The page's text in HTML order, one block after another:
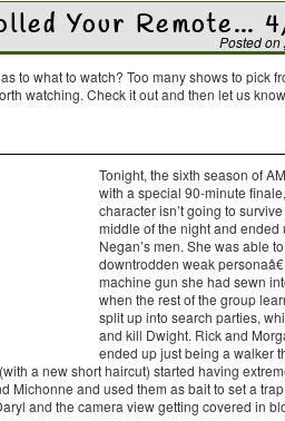
Your Remote…
Posted on
to what to watch? Too many shows to pick
watching. Check it out and then let us
Tonight, the sixth season of
with a special 90-minute
character isn’t going to
middle of the night and
Negan’s men. She was able
downtrodden weak
machine gun she had sewn
when the rest of the group
split up into search parties,
and kill Dwight. Rick and
ended up just being a walker
a new short haircut) started having
Michonne and used them as bait to set a
and the camera view getting covered in